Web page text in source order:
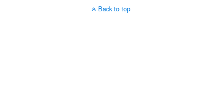
Back to top